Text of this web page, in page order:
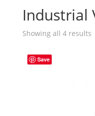
Industrial
Showing all 4 results
Save